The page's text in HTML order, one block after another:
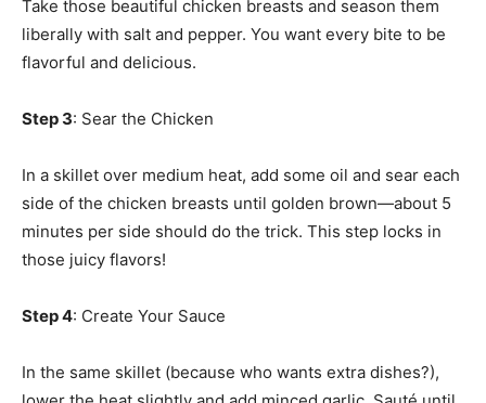
Take those beautiful chicken breasts and season them
liberally with salt and pepper. You want every bite to be
flavorful and delicious.
Step 3: Sear the Chicken
In a skillet over medium heat, add some oil and sear each
side of the chicken breasts until golden brown—about 5
minutes per side should do the trick. This step locks in
those juicy flavors!
Step 4: Create Your Sauce
In the same skillet (because who wants extra dishes?),